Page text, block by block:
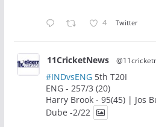
4 Twitter
11CricketNews
#INDvsENG5th T20I
ENG - 257/3 (20)
Harry Brook - 95(45) | Jos
Dube -2/22